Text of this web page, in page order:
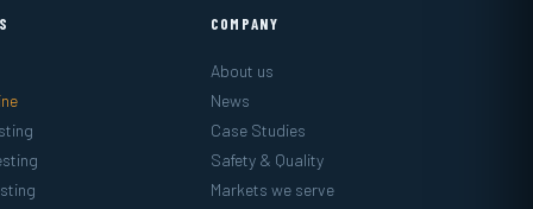
COMPANY
About us
News
Case Studies
Safety & Quality
Markets we serve